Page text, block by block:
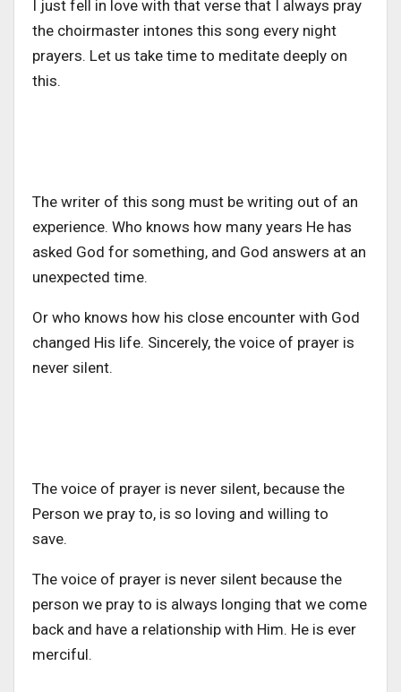
I just fell in love with that verse that I always pray
the choirmaster intones this song every night
prayers. Let us take time to meditate deeply on
this.
The writer of this song must be writing out of an
experience. Who knows how many years He has
asked God for something, and God answers at an
unexpected time.
Or who knows how his close encounter with God
changed His life. Sincerely, the voice of prayer is
never silent.
The voice of prayer is never silent, because the
Person we pray to, is so loving and willing to
save.
The voice of prayer is never silent because the
person we pray to is always longing that we come
back and have a relationship with Him. He is ever
merciful.